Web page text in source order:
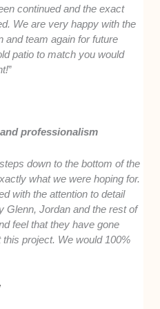
continued and the exact
We are very happy with the
and team again for future
patio to match you would
”
professionalism
down to the bottom of the
what we were hoping for.
with the attention to detail
Glenn, Jordan and the rest of
feel that they have gone
project. We would 100%